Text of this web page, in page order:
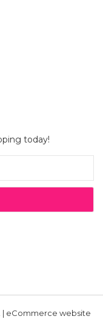
today!
| eCommerce website